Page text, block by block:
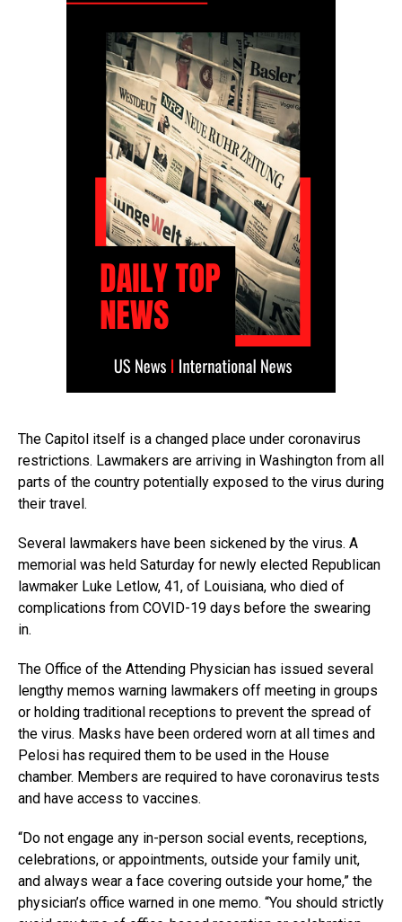
The Capitol itself is a changed place under coronavirus
restrictions. Lawmakers are arriving in Washington from all
parts of the country potentially exposed to the virus during
their travel.
Several lawmakers have been sickened by the virus. A
memorial was held Saturday for newly elected Republican
lawmaker Luke Letlow, 41, of Louisiana, who died of
complications from COVID-19 days before the swearing
in.
The Office of the Attending Physician has issued several
lengthy memos warning lawmakers off meeting in groups
or holding traditional receptions to prevent the spread of
the virus. Masks have been ordered worn at all times and
Pelosi has required them to be used in the House
chamber. Members are required to have coronavirus tests
and have access to vaccines.
“Do not engage any in-person social events, receptions,
celebrations, or appointments, outside your family unit,
and always wear a face covering outside your home,” the
physician’s office warned in one memo. “You should strictly